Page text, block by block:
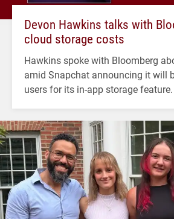
Devon Hawkins talks with
cloud storage costs
Hawkins spoke with Bloomberg
amid Snapchat announcing it will
users for its in-app storage feature.